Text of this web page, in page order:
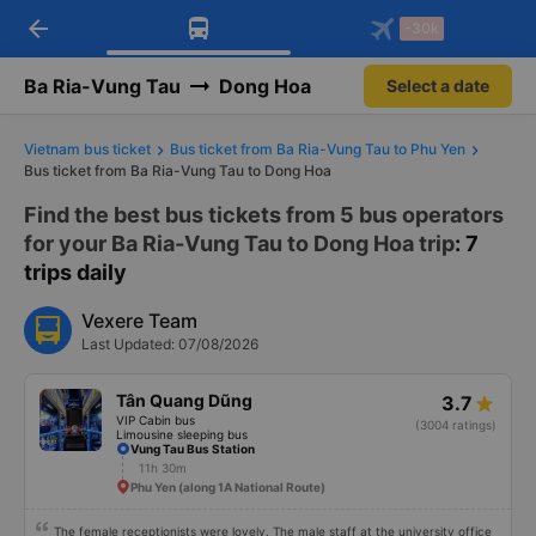
Download Vexere app!
Get exclusive member benefits
Get the FREE app
-30k/seat flight booking only on
arrow_back -30k
Ba Ria-Vung Tau Dong Hoa Select a date
Vietnam bus ticket
Bus ticket from Ba Ria-Vung Tau to Phu Yen
Bus ticket from Ba Ria-Vung Tau to Dong Hoa
Find the best bus tickets from 5 bus operators
for your Ba Ria-Vung Tau to Dong Hoa trip: 7
trips daily
Vexere Team
Last Updated: 07/08/2026
Tân Quang Dũng
VIP Cabin bus
Limousine sleeping bus
3.7
(3004 ratings)
Vung Tau Bus Station
11h 30m
Phu Yen (along 1A National Route)
The female receptionists were lovely. The male staff at the university office